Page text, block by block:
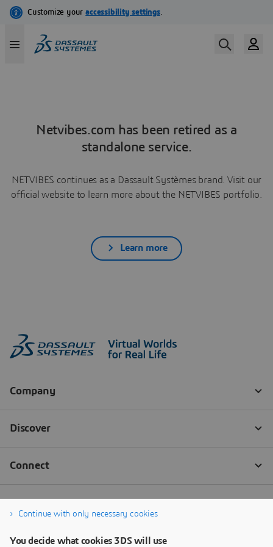
Netvibes.com has been retired as a
standalone service.
NETVIBES continues as a Dassault Systèmes brand. Visit our
official website to learn more about the NETVIBES portfolio.
Learn more
Continue with only necessary cookies
You decide what cookies 3DS will use